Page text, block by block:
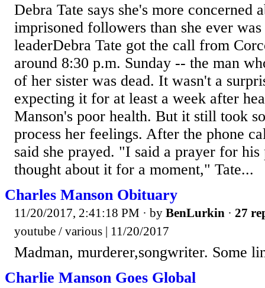
Debra Tate says she's more concerned
imprisoned followers than she ever
leaderDebra Tate got the call from
around 8:30 p.m. Sunday -- the man
of her sister was dead. It wasn't a
expecting it for at least a week after
Manson's poor health. But it still took
process her feelings. After the phone
said she prayed. "I said a prayer for his
thought about it for a moment," Tate...
Charles Manson Obituary
11/20/2017, 2:41:18 PM · by BenLurkin · 27
youtube / various | 11/20/2017
Madman, murderer,songwriter. Some
Charlie Manson Goes Global